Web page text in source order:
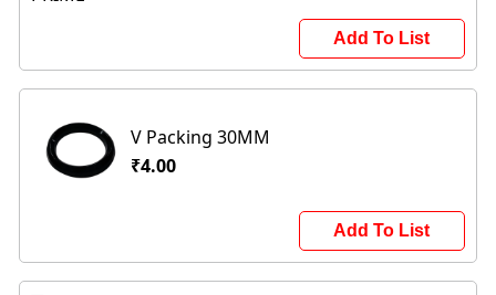
Add To List
V Packing 30MM
₹4.00
Add To List